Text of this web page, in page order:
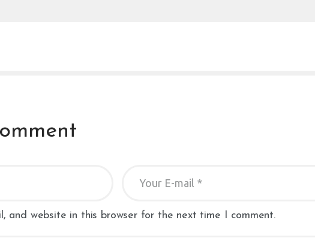
and website in this browser for the next time I comment.